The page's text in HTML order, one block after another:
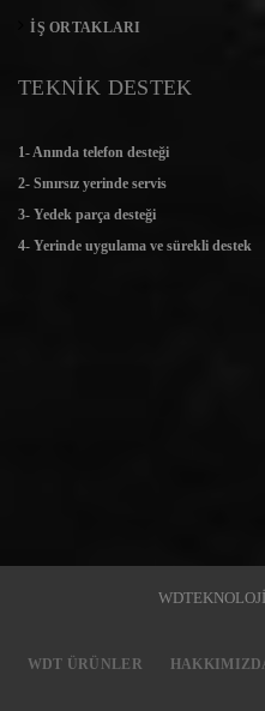
İŞ ORTAKLARI
TEKNİK DESTEK
1- Anında telefon desteği
2- Sınırsız yerinde servis
3- Yedek parça desteği
4- Yerinde uygulama ve sürekli destek
WDT ÜRÜNLER